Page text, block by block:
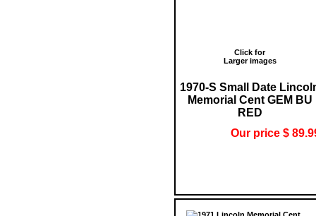
Click for
Larger images
1970-S Small Date
Memorial Cent GEM BU
RED
Our price $